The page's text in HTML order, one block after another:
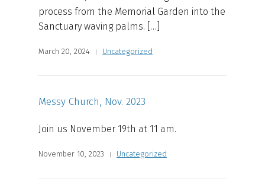
process from the Memorial Garden into the
Sanctuary waving palms. […]
March 20, 2024 Uncategorized
Messy Church, Nov. 2023
Join us November 19th at 11 am.
November 10, 2023 Uncategorized